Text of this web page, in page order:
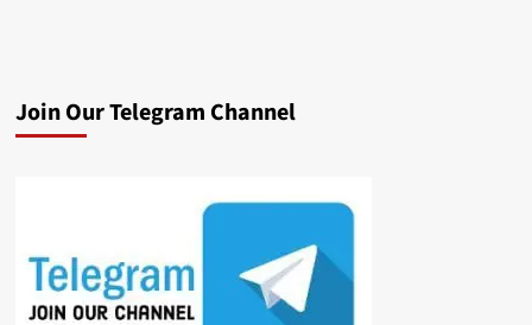
Join Our Telegram Channel